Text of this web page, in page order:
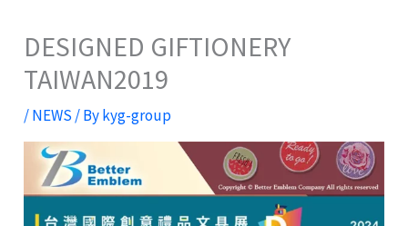
DESIGNED GIFTIONERY
TAIWAN2019
/NEWS / Bykyg-group